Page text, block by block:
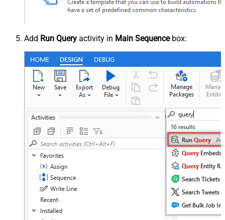
Add Run Query activity in Main Sequencebox: